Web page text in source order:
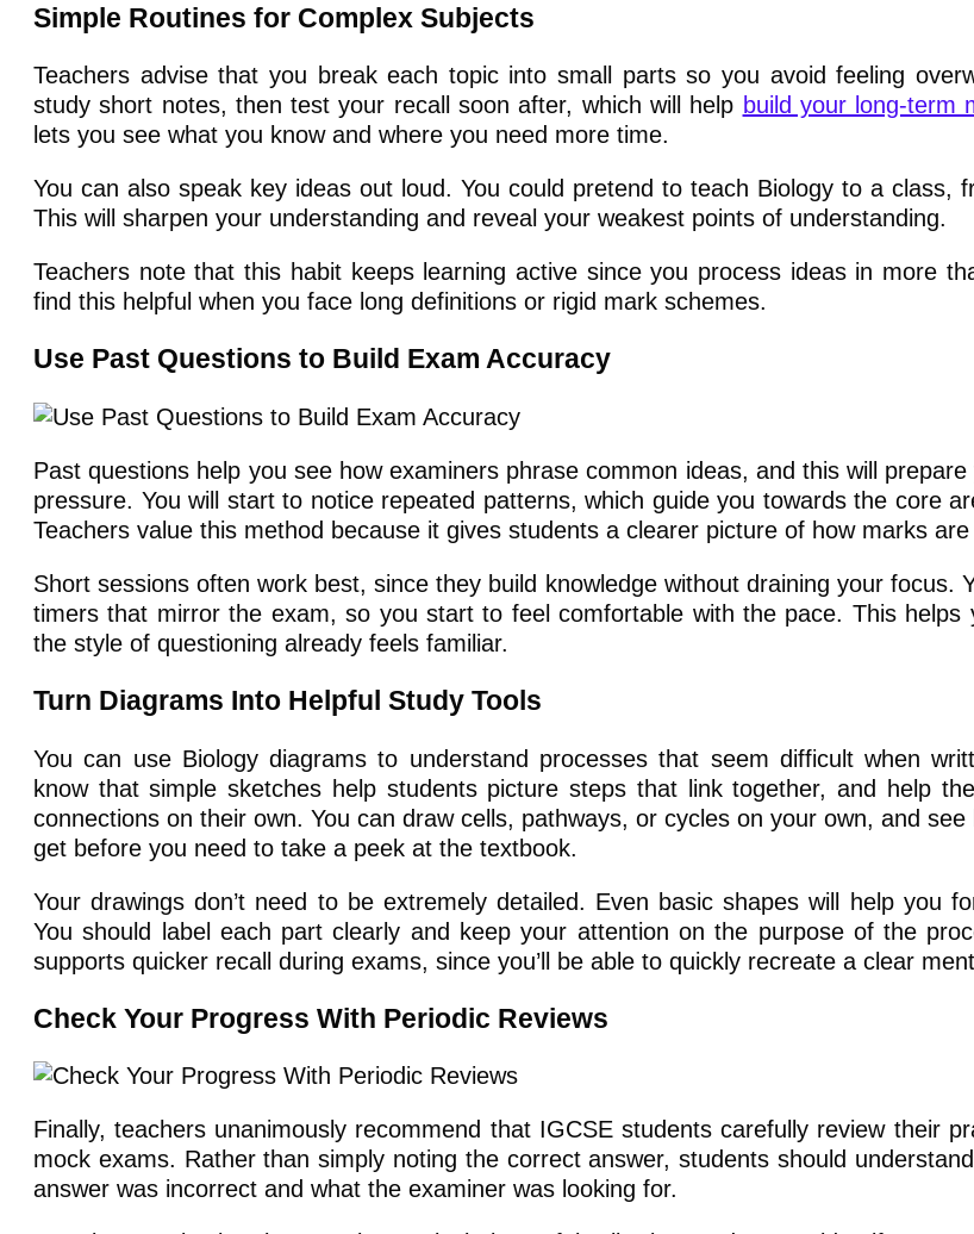
Simple Routines for Complex Subjects
Teachers advise that you break each topic into small parts so you avoid feeling
study short notes, then test your recall soon after, which will help build your long-term
lets you see what you know and where you need more time.
You can also speak key ideas out loud. You could pretend to teach Biology to a class,
This will sharpen your understanding and reveal your weakest points of understanding.
Teachers note that this habit keeps learning active since you process ideas in more
find this helpful when you face long definitions or rigid mark schemes.
Use Past Questions to Build Exam Accuracy
Past questions help you see how examiners phrase common ideas, and this will
pressure. You will start to notice repeated patterns, which guide you towards the core
Teachers value this method because it gives students a clearer picture of how marks are
Short sessions often work best, since they build knowledge without draining your focus.
timers that mirror the exam, so you start to feel comfortable with the pace. This helps
the style of questioning already feels familiar.
Turn Diagrams Into Helpful Study Tools
You can use Biology diagrams to understand processes that seem difficult when
know that simple sketches help students picture steps that link together, and help
connections on their own. You can draw cells, pathways, or cycles on your own, and
get before you need to take a peek at the textbook.
Your drawings don’t need to be extremely detailed. Even basic shapes will help you
You should label each part clearly and keep your attention on the purpose of the
supports quicker recall during exams, since you’ll be able to quickly recreate a clear
Check Your Progress With Periodic Reviews
Finally, teachers unanimously recommend that IGCSE students carefully review their
mock exams. Rather than simply noting the correct answer, students should
answer was incorrect and what the examiner was looking for.